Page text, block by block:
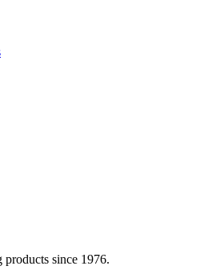
since 1976.